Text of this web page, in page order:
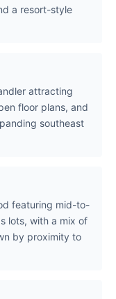
a resort-style
attracting
floor plans, and
southeast
featuring mid-to-
lots, with a mix of
by proximity to